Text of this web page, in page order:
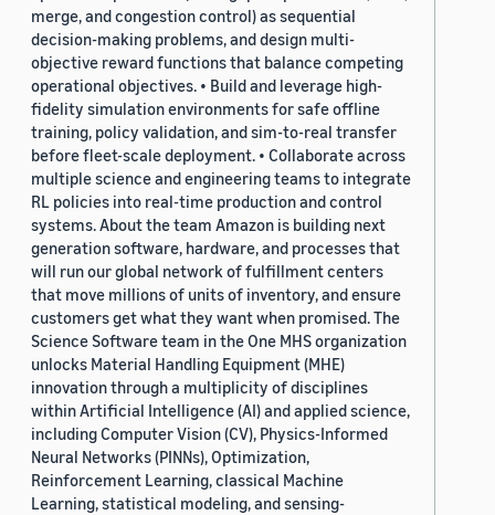
merge, and congestion control) as sequential
decision-making problems, and design multi-
objective reward functions that balance competing
operational objectives. • Build and leverage high-
fidelity simulation environments for safe offline
training, policy validation, and sim-to-real transfer
before fleet-scale deployment. • Collaborate across
multiple science and engineering teams to integrate
RL policies into real-time production and control
systems. About the team Amazon is building next
generation software, hardware, and processes that
will run our global network of fulfillment centers
that move millions of units of inventory, and ensure
customers get what they want when promised. The
Science Software team in the One MHS organization
unlocks Material Handling Equipment (MHE)
innovation through a multiplicity of disciplines
within Artificial Intelligence (AI) and applied science,
including Computer Vision (CV), Physics-Informed
Neural Networks (PINNs), Optimization,
Reinforcement Learning, classical Machine
Learning, statistical modeling, and sensing-